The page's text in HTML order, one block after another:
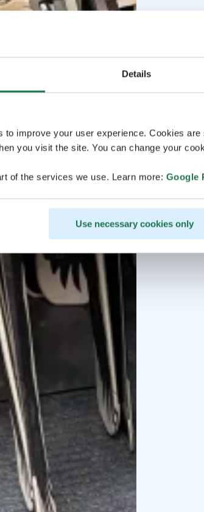
Details
to improve your user experience. Cookies
you visit the site. You can change your
of the services we use. Learn more: Google
Use necessary cookies only